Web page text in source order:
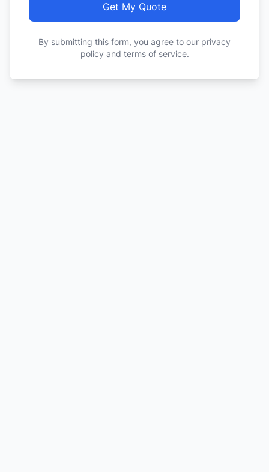
Get My Quote
By submitting this form, you agree to our privacy
policy and terms of service.